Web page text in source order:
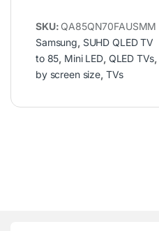
SKU: QA85QN70FAUSMM
Samsung, SUHD QLED TV
to 85, Mini LED, QLED TVs,
by screen size, TVs